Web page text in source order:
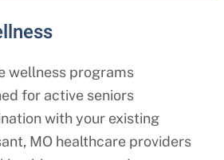
wellness programs
for active seniors
with your existing
, MO healthcare providers